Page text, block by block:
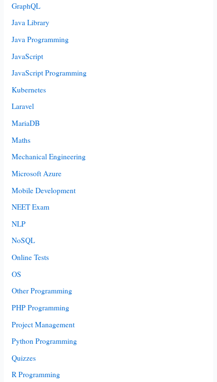
GraphQL
Java Library
Java Programming
JavaScript
JavaScript Programming
Kubernetes
Laravel
MariaDB
Maths
Mechanical Engineering
Microsoft Azure
Mobile Development
NEET Exam
NLP
NoSQL
Online Tests
OS
Other Programming
PHP Programming
Project Management
Python Programming
Quizzes
R Programming